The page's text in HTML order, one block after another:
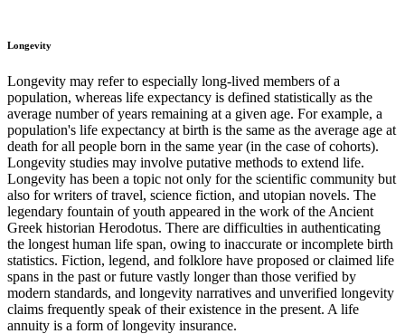
Longevity
Longevity may refer to especially long-lived members of a
population, whereas life expectancy is defined statistically as the
average number of years remaining at a given age. For example, a
population's life expectancy at birth is the same as the average age at
death for all people born in the same year (in the case of cohorts).
Longevity studies may involve putative methods to extend life.
Longevity has been a topic not only for the scientific community but
also for writers of travel, science fiction, and utopian novels. The
legendary fountain of youth appeared in the work of the Ancient
Greek historian Herodotus. There are difficulties in authenticating
the longest human life span, owing to inaccurate or incomplete birth
statistics. Fiction, legend, and folklore have proposed or claimed life
spans in the past or future vastly longer than those verified by
modern standards, and longevity narratives and unverified longevity
claims frequently speak of their existence in the present. A life
annuity is a form of longevity insurance.